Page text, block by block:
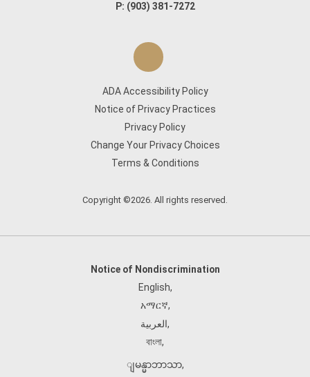
P: (903) 381-7272
ADA Accessibility Policy
Notice of Privacy Practices
Privacy Policy
Change Your Privacy Choices
Terms & Conditions
Copyright ©2026. All rights reserved.
Notice of Nondiscrimination
English,
አማርኛ,
العربية,
বাংলা,
ျမန္မာဘာသာ,